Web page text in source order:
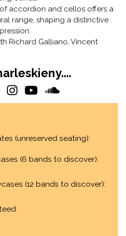
accordion and cellos offers a
range, shaping a distinctive
Richard Galliano, Vincent
(unreserved seating):
(6 bands to discover):
(12 bands to discover):